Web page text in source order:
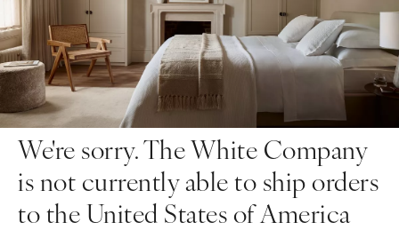
We're sorry. The White Company
is not currently able to ship orders
to the United States of America